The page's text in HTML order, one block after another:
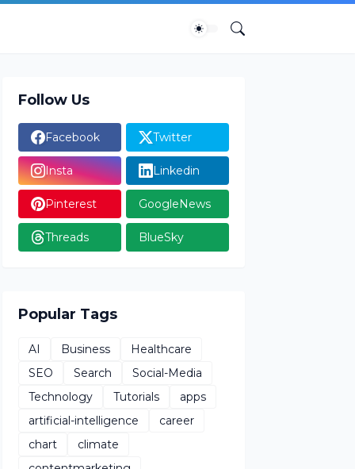
Follow Us
Facebook Twitter
Insta Linkedin
Pinterest GoogleNews
Threads BlueSky
Popular Tags
AI Business
Healthcare
SEO
Search
Social-Media
Technology
Tutorials
apps
artificial-intelligence
career
chart
climate